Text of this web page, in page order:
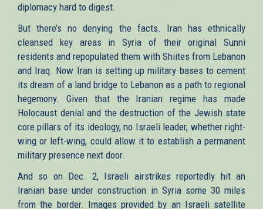
diplomacy hard to digest.
But there’s no denying the facts. Iran has ethnically
cleansed key areas in Syria of their original Sunni
residents and repopulated them with Shiites from Lebanon
and Iraq. Now Iran is setting up military bases to cement
its dream of a land bridge to Lebanon as a path to regional
hegemony. Given that the Iranian regime has made
Holocaust denial and the destruction of the Jewish state
core pillars of its ideology, no Israeli leader, whether right-
wing or left-wing, could allow it to establish a permanent
military presence next door.
And so on Dec. 2, Israeli airstrikes reportedly hit an
Iranian base under construction in Syria some 30 miles
from the border. Images provided by an Israeli satellite